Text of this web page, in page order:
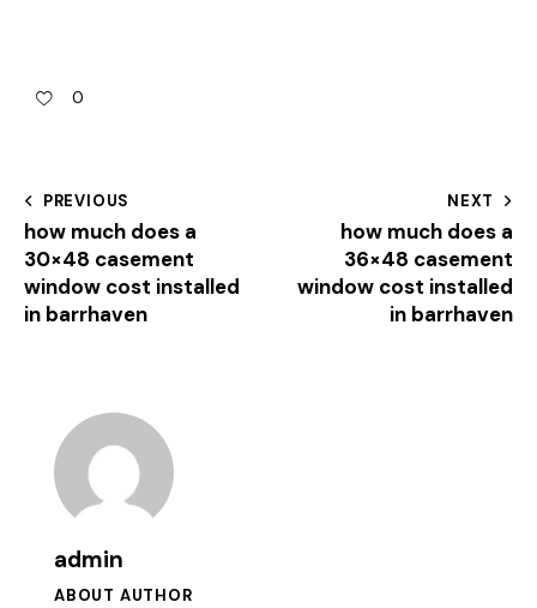
0
PREVIOUS
how much does a
30×48 casement
window cost installed
in barrhaven
NEXT
how much does a
36×48 casement
window cost installed
in barrhaven
admin
ABOUT AUTHOR